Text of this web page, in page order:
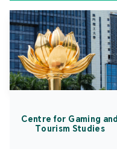
Centre for Gaming and
Tourism Studies